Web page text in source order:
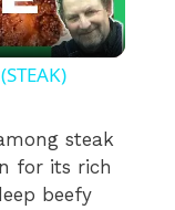
steak
for its rich
beefy